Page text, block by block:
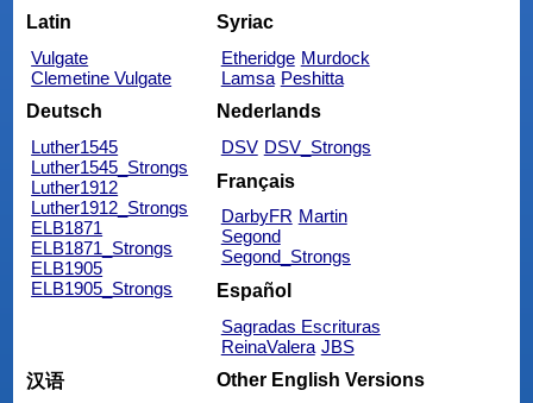
Latin
Vulgate
Clemetine Vulgate
Syriac
Etheridge Murdock
Lamsa Peshitta
Deutsch
Luther1545
Luther1545_Strongs
Luther1912
Luther1912_Strongs
ELB1871
ELB1871_Strongs
ELB1905
ELB1905_Strongs
Nederlands
DSV DSV_Strongs
Français
DarbyFR Martin
Segond
Segond_Strongs
Español
Sagradas Escrituras
ReinaValera JBS
汉语
Other English Versions